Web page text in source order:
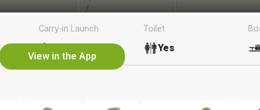
View in the App
Carry-in Launch Toilet
Yes